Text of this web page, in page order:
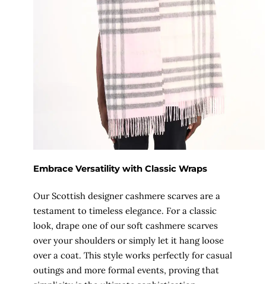
Embrace Versatility with Classic Wraps
Our Scottish designer cashmere scarves are a
testament to timeless elegance. For a classic
look, drape one of our soft cashmere scarves
over your shoulders or simply let it hang loose
over a coat. This style works perfectly for casual
outings and more formal events, proving that